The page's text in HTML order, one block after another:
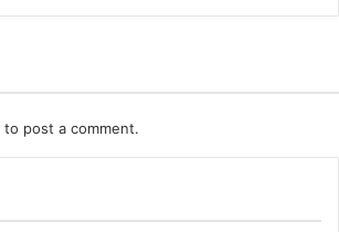
to post a comment.